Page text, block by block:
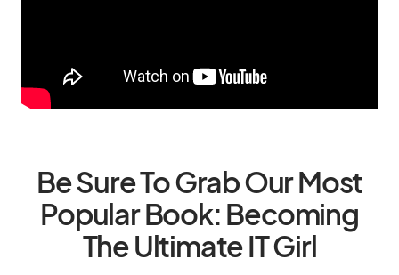
Be Sure To Grab Our Most
Popular Book: Becoming
The Ultimate IT Girl